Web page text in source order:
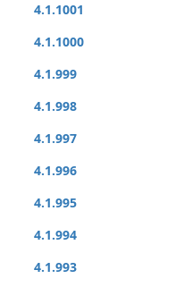
4.1.1001
4.1.1000
4.1.999
4.1.998
4.1.997
4.1.996
4.1.995
4.1.994
4.1.993